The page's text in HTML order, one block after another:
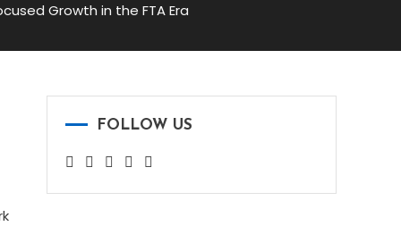
Growth in the FTA Era
FOLLOW US